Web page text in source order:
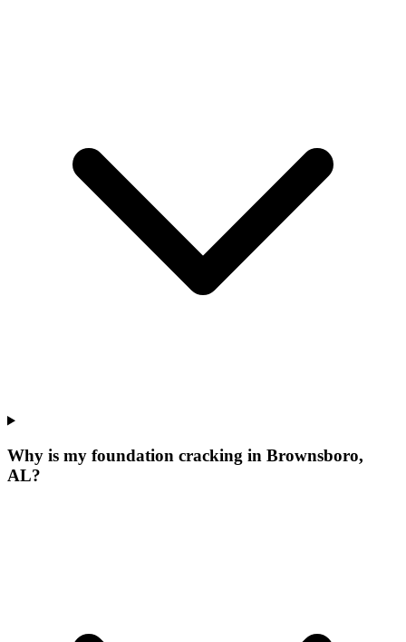
Why is my foundation cracking in Brownsboro,
AL?